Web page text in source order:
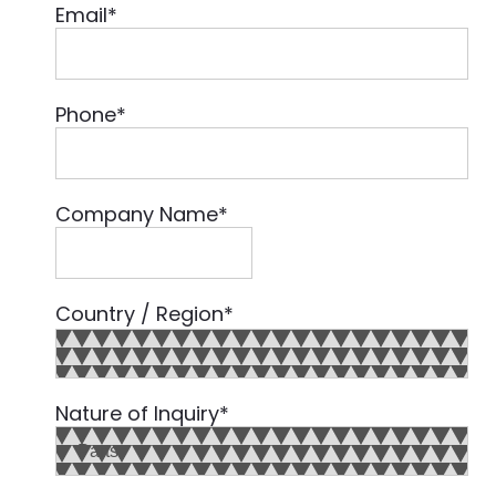
Email*
Phone*
Company Name*
Country / Region*
Nature of Inquiry*